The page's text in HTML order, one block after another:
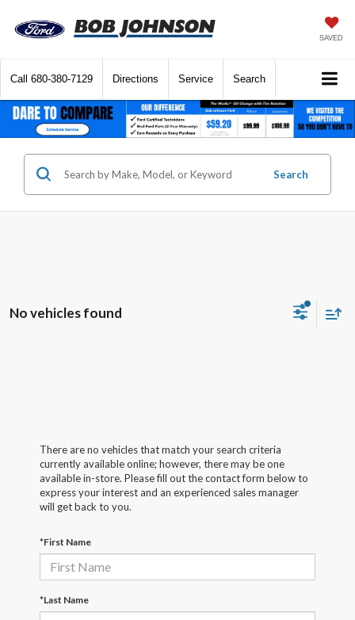
SAVED
Call 680-380-7129 Directions Service Search
Search
No vehicles found
There are no vehicles that match your search criteria
currently available online; however, there may be one
available in-store. Please fill out the contact form below to
express your interest and an experienced sales manager
will get back to you.
*First Name
*Last Name